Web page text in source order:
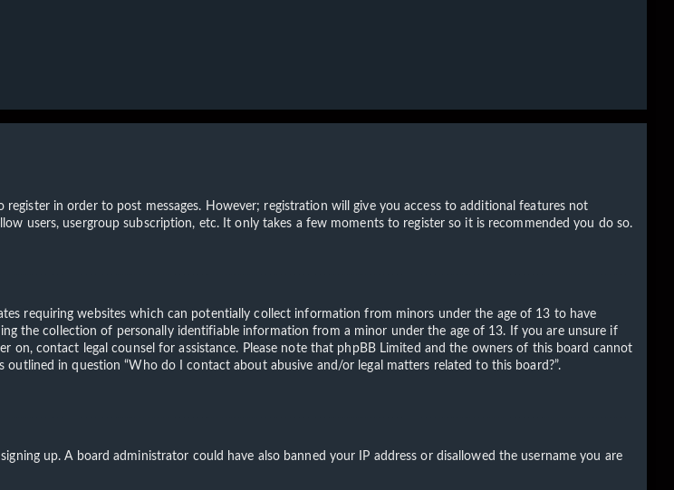
in order to post messages. However; registration will give you access to additional features not
users, usergroup subscription, etc. It only takes a few moments to register so it is recommended you do so.
requiring websites which can potentially collect information from minors under the age of 13 to have
the collection of personally identifiable information from a minor under the age of 13. If you are unsure if
contact legal counsel for assistance. Please note that phpBB Limited and the owners of this board cannot
in question “Who do I contact about abusive and/or legal matters related to this board?”.
up. A board administrator could have also banned your IP address or disallowed the username you are